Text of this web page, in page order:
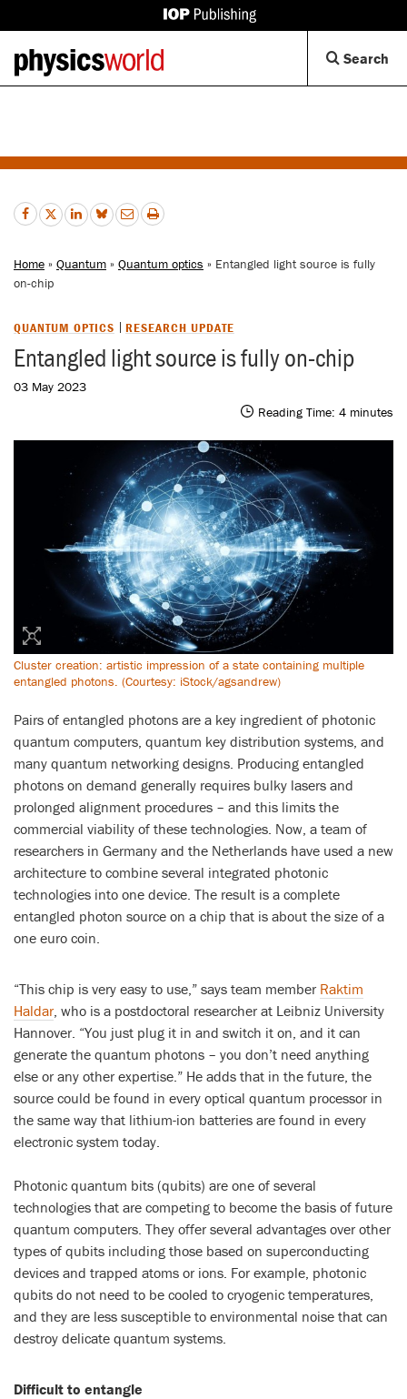
IOP
Back
to
homepage
Search
Home » Quantum » Quantum optics » Entangled light source is fully
on-chip
QUANTUM OPTICS RESEARCH UPDATE
Entangled light source is fully on-chip
03 May 2023
Reading Time: 4 minutes
Cluster creation: artistic impression of a state containing multiple
entangled photons. (Courtesy: iStock/agsandrew)
Pairs of entangled photons are a key ingredient of photonic
quantum computers, quantum key distribution systems, and
many quantum networking designs. Producing entangled
photons on demand generally requires bulky lasers and
prolonged alignment procedures – and this limits the
commercial viability of these technologies. Now, a team of
researchers in Germany and the Netherlands have used a new
architecture to combine several integrated photonic
technologies into one device. The result is a complete
entangled photon source on a chip that is about the size of a
one euro coin.
“This chip is very easy to use,” says team member Raktim
Haldar, who is a postdoctoral researcher at Leibniz University
Hannover. “You just plug it in and switch it on, and it can
generate the quantum photons – you don’t need anything
else or any other expertise.” He adds that in the future, the
source could be found in every optical quantum processor in
the same way that lithium-ion batteries are found in every
electronic system today.
Photonic quantum bits (qubits) are one of several
technologies that are competing to become the basis of future
quantum computers. They offer several advantages over other
types of qubits including those based on superconducting
devices and trapped atoms or ions. For example, photonic
qubits do not need to be cooled to cryogenic temperatures,
and they are less susceptible to environmental noise that can
destroy delicate quantum systems.
Difficult to entangle